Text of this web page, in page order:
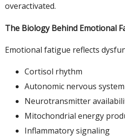
overactivated.
The Biology Behind Emotional
Emotional fatigue reflects
Cortisol rhythm
Autonomic nervous
Neurotransmitter
Mitochondrial energy
Inflammatory signaling